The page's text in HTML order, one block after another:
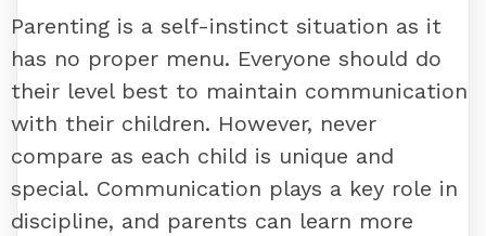
Parenting is a self-instinct situation as it
has no proper menu. Everyone should do
their level best to maintain communication
with their children. However, never
compare as each child is unique and
special. Communication plays a key role in
discipline, and parents can learn more